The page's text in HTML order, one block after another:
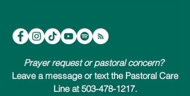
Prayer request or pastoral concern?
Leave a message or text the Pastoral Care
Line at 503-478-1217.